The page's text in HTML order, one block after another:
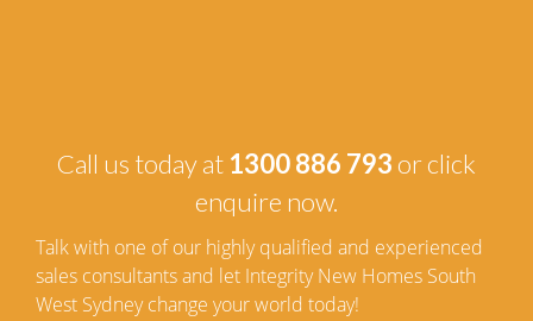
Call us today at 1300 886 793 or click
enquire now.
Talk with one of our highly qualified and experienced
sales consultants and let Integrity New Homes South
West Sydney change your world today!